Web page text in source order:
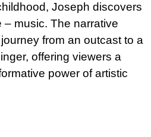
Joseph discovers
music. The narrative
from an outcast to a
offering viewers a
power of artistic